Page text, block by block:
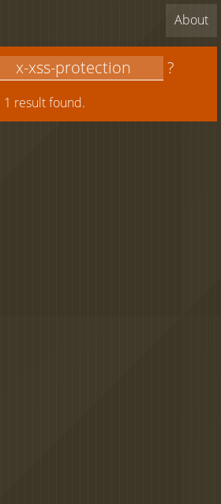
About
?
1 result found.